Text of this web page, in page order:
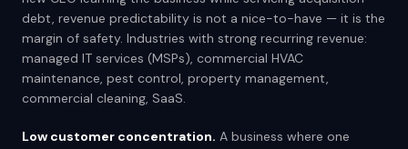
debt, revenue predictability is not a nice-to-have — it is the
margin of safety. Industries with strong recurring revenue:
managed IT services (MSPs), commercial HVAC
maintenance, pest control, property management,
commercial cleaning, SaaS.
Low customer concentration. A business where one